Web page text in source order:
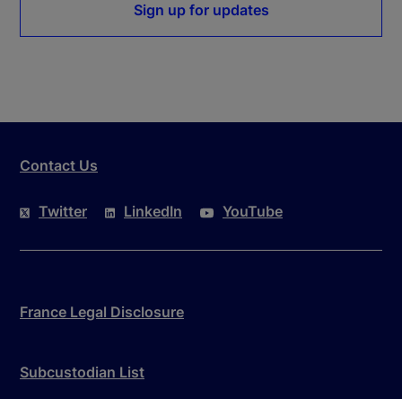
Sign up for updates
Contact Us
Twitter LinkedIn YouTube
France Legal Disclosure
Subcustodian List